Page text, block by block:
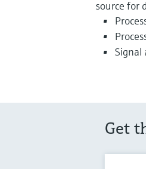
source for
Signal
Get